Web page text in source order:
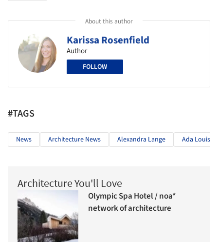
About this author
Karissa Rosenfield
Author
FOLLOW
#TAGS
News Architecture News Alexandra Lange Ada Louise
Architecture You'll Love
Olympic Spa Hotel / noa*
network of architecture